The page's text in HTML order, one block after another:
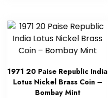
1971 20 Paise Republic India
Lotus Nickel Brass Coin –
Bombay Mint